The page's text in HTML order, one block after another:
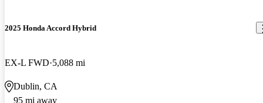
2025 Honda Accord Hybrid
EX-L FWD 5,088 mi
Dublin, CA
95 mi away